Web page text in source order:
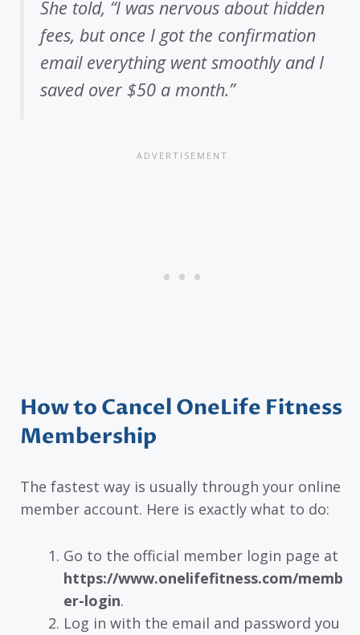
She told, “I was nervous about hidden
fees, but once I got the confirmation
email everything went smoothly and I
saved over $50 a month.”
How to Cancel OneLife Fitness
Membership
The fastest way is usually through your online
member account. Here is exactly what to do:
Go to the official member login page at
https://www.onelifefitness.com/memb
er-login.
Log in with the email and password you